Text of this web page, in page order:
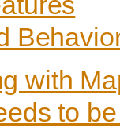
with
to